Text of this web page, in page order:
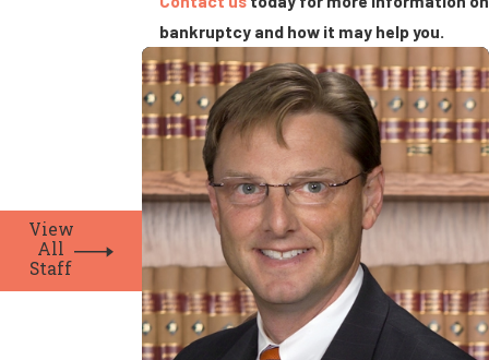
bankruptcy and how it may help you.
View
All
Staff